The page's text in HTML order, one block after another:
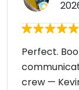
Perfect.
crew —